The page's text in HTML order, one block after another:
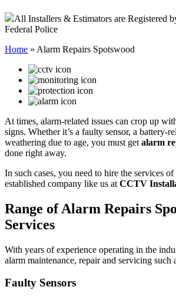
All Installers & Estimators are Registered
Federal Police
Home » Alarm Repairs Spotswood
At times, alarm-related issues can crop up
signs. Whether it’s a faulty sensor, a battery-
weathering due to age, you must get alarm
done right away.
In such cases, you need to hire the services
established company like us at CCTV
Range of Alarm Repairs
Services
With years of experience operating in the
alarm maintenance, repair and servicing such
Faulty Sensors